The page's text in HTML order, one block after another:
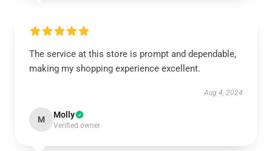
The service at this store is prompt and dependable,
making my shopping experience excellent.
Aug 4, 2024
M Molly
Verified owner